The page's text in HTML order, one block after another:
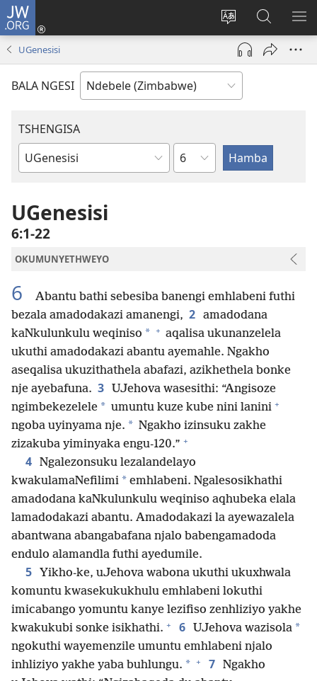
JW.ORG
Tshintsha
ulimi
Ngena
(opens
window)
Dinga
i-
JW.ORG
UGenesisi
BALA NGESI
TSHENGISA
Ibhuku
Isahluko
UGenesisi
6:1-22
OKUMUNYETHWEYO
6
Abantu bathi sebesiba banengi emhlabeni futhi
bezala amadodakazi amanengi, 2 amadodana
kaNkulunkulu weqiniso * + aqalisa ukunanzelela
ukuthi amadodakazi abantu ayemahle. Ngakho
aseqalisa ukuzithathela abafazi, azikhethela bonke
nje ayebafuna. 3
UJehova wasesithi: “Angisoze
ngimbekezelele * umuntu kuze kube nini lanini +
ngoba uyinyama nje. * Ngakho izinsuku zakhe
zizakuba yiminyaka engu-120.” +
4 Ngalezonsuku lezalandelayo
kwakulamaNefilimi * emhlabeni. Ngalesosikhathi
amadodana kaNkulunkulu weqiniso aqhubeka elala
lamadodakazi abantu. Amadodakazi la ayewazalela
abantwana abangabafana njalo babengamadoda
endulo alamandla futhi ayedumile.
5
Yikho-ke, uJehova wabona ukuthi ukuxhwala
komuntu kwasekukukhulu emhlabeni lokuthi
imicabango yomuntu kanye lezifiso zenhliziyo yakhe
kwakukubi sonke isikhathi. + 6 UJehova wazisola *
ngokuthi wayemenzile umuntu emhlabeni njalo
inhliziyo yakhe yaba buhlungu. * + 7 Ngakho